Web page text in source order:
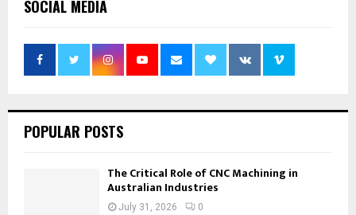
SOCIAL MEDIA
POPULAR POSTS
The Critical Role of CNC Machining in
Australian Industries
July 31, 2026 0